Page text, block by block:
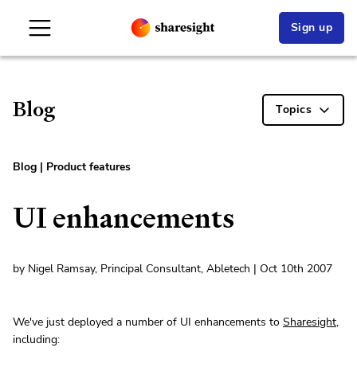
Sign up
Blog Topics
Blog | Product features
UI enhancements
by Nigel Ramsay, Principal Consultant, Abletech | Oct 10th 2007
We've just deployed a number of UI enhancements to Sharesight,
including: